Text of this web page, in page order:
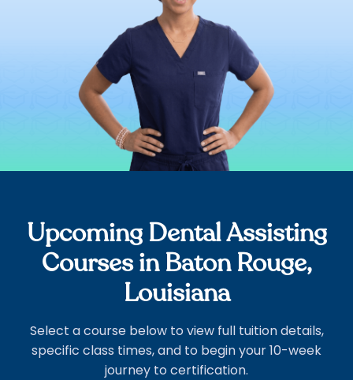
Upcoming Dental Assisting
Courses in Baton Rouge,
Louisiana
Select a course below to view full tuition details,
specific class times, and to begin your 10-week
journey to certification.